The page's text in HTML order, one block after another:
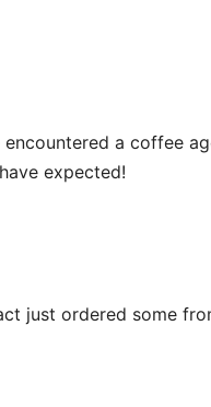
encountered a coffee
expected!
just ordered some